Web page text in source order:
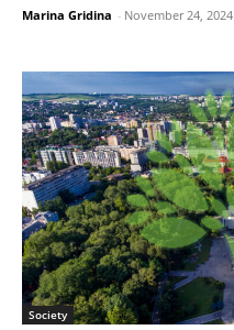
Marina Gridina - November 24, 2024
Society